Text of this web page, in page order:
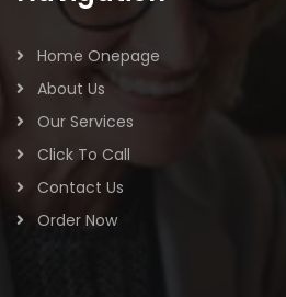
Home Onepage
About Us
Our Services
Click To Call
Contact Us
Order Now